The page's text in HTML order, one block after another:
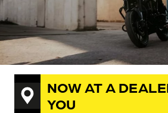
NOW AT A
YOU